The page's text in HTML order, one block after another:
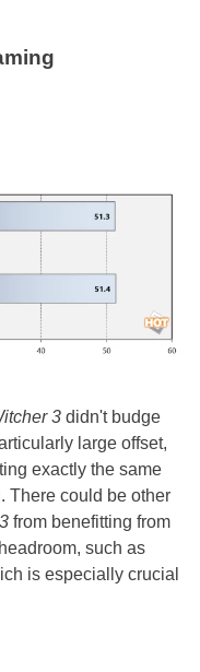
3 didn't budge
large offset,
exactly the same
There could be other
from benefitting from
such as
is especially crucial